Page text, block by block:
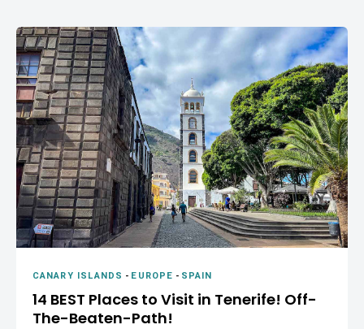
CANARY ISLANDS - EUROPE - SPAIN
14 BEST Places to Visit in Tenerife! Off-
The-Beaten-Path!